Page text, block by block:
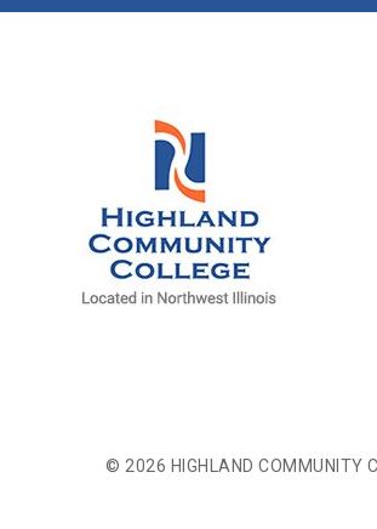
© 2026 HIGHLAND COMMUNITY